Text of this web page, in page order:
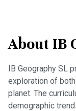
About IB
IB Geography SL
exploration of
planet. The
demographic